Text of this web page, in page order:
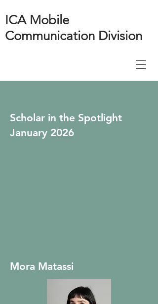
ICA Mobile
Communication Division
Scholar in the Spotlight
January 2026
Mora Matassi